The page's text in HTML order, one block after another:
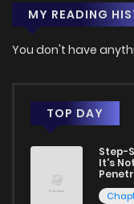
MY READING
You don't have
TOP DAY
Step-
It's